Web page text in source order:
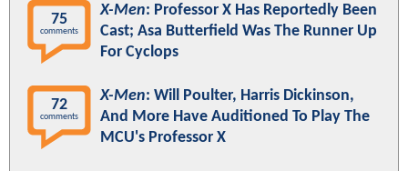
75
comments
X-Men: Professor X Has Reportedly Been
Cast; Asa Butterfield Was The Runner Up
For Cyclops
72
comments
X-Men: Will Poulter, Harris Dickinson,
And More Have Auditioned To Play The
MCU's Professor X